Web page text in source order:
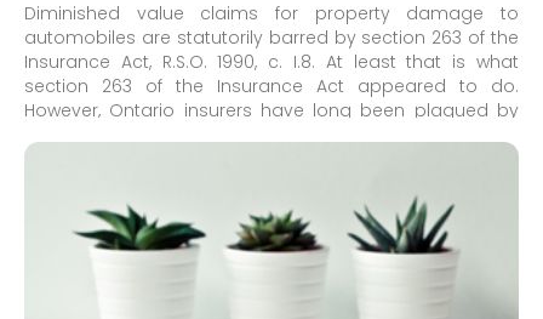
Diminished value claims for property damage to
automobiles are statutorily barred by section 263 of the
Insurance Act, R.S.O. 1990, c. I.8. At least that is what
section 263 of the Insurance Act appeared to do.
However, Ontario insurers have long been plagued by
of the actual reported decisions dismissed these claims,
clear decisions by a higher Court, new claims would
arise with some new variation of the diminished value
argument.